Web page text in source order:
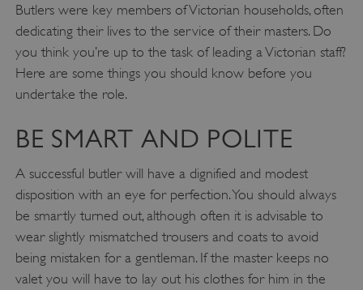
Butlers were key members of Victorian households, often
dedicating their lives to the service of their masters. Do
you think you’re up to the task of leading a Victorian staff?
Here are some things you should know before you
undertake the role.
BE SMART AND POLITE
A successful butler will have a dignified and modest
disposition with an eye for perfection. You should always
be smartly turned out, although often it is advisable to
wear slightly mismatched trousers and coats to avoid
being mistaken for a gentleman. If the master keeps no
valet you will have to lay out his clothes for him in the